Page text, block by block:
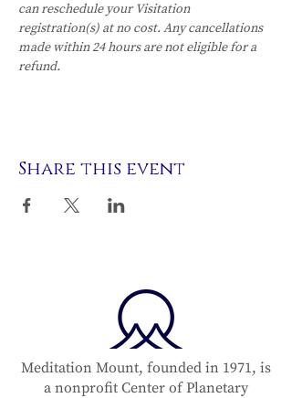
can reschedule your Visitation
registration(s) at no cost. Any cancellations
made within 24 hours are not eligible for a
refund.
Share this event
Meditation Mount, founded in 1971, is
a nonprofit Center of Planetary